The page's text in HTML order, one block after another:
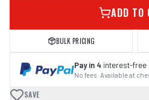
ADD TO
BULK PRICING
Pay in 4 interest-free
No fees · Available at
SAVE